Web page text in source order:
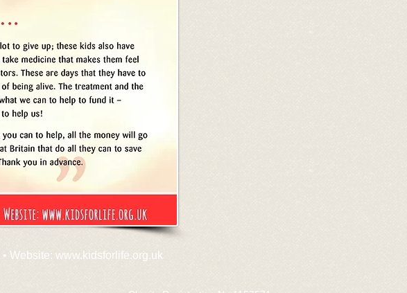
• Website: www.kidsforlife.org.uk